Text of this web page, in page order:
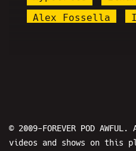
Alex Fossella
Bonus Show
© 2009-FOREVER POD
videos and shows on this